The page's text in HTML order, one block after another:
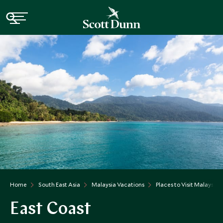
Home South East Asia Malaysia Vacations Places to Visit Malaysia
East Coast